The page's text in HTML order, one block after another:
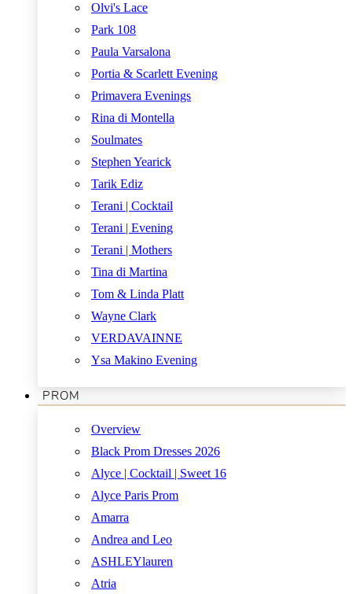
Olvi's Lace
Park 108
Paula Varsalona
Portia & Scarlett Evening
Primavera Evenings
Rina di Montella
Soulmates
Stephen Yearick
Tarik Ediz
Terani | Cocktail
Terani | Evening
Terani | Mothers
Tina di Martina
Tom & Linda Platt
Wayne Clark
VERDAVAINNE
Ysa Makino Evening
PROM
Overview
Black Prom Dresses 2026
Alyce | Cocktail | Sweet 16
Alyce Paris Prom
Amarra
Andrea and Leo
ASHLEYlauren
Atria